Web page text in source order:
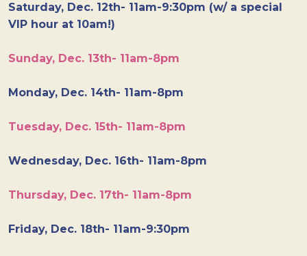
Saturday, Dec. 12th- 11am-9:30pm (w/ a special
VIP hour at 10am!)
Sunday, Dec. 13th- 11am-8pm
Monday, Dec. 14th- 11am-8pm
Tuesday, Dec. 15th- 11am-8pm
Wednesday, Dec. 16th- 11am-8pm
Thursday, Dec. 17th- 11am-8pm
Friday, Dec. 18th- 11am-9:30pm